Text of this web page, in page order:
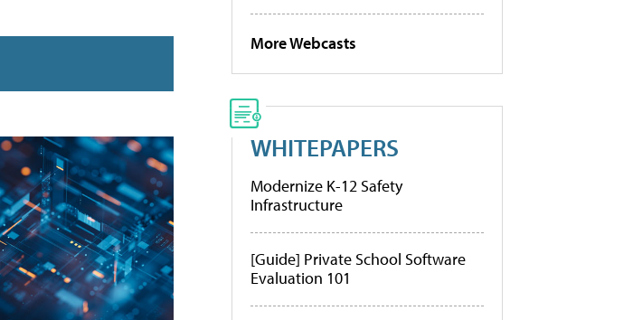
More Webcasts
WHITEPAPERS
Modernize K-12 Safety
Infrastructure
[Guide] Private School Software
Evaluation 101